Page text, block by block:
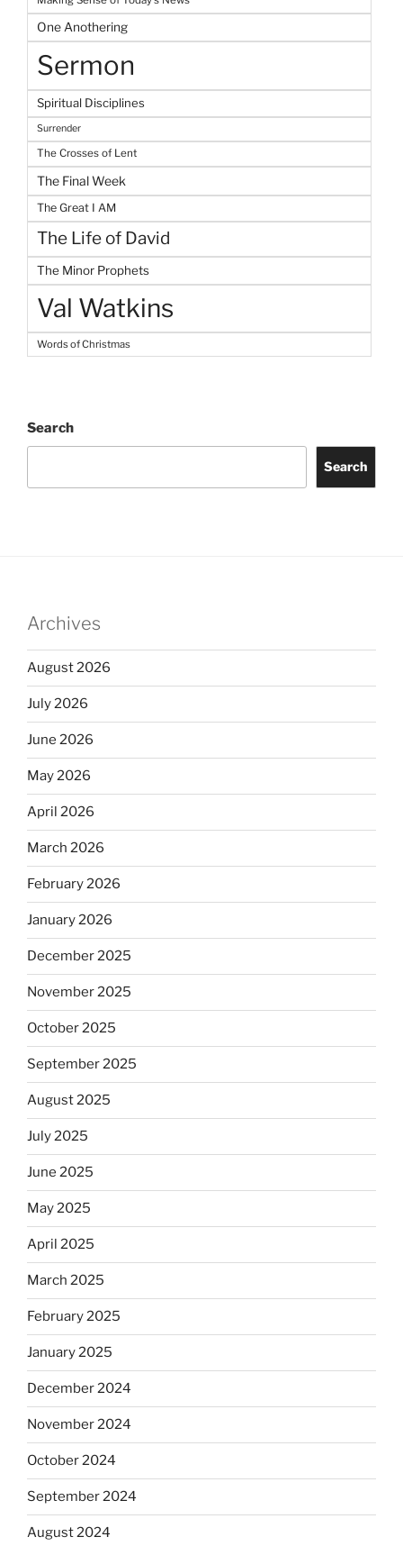
One Anothering
Sermon
Spiritual Disciplines
Surrender
The Crosses of Lent
The Final Week
The Great I AM
The Life of David
The Minor Prophets
Val Watkins
Words of Christmas
Search
Search
Archives
August 2026
July 2026
June 2026
May 2026
April 2026
March 2026
February 2026
January 2026
December 2025
November 2025
October 2025
September 2025
August 2025
July 2025
June 2025
May 2025
April 2025
March 2025
February 2025
January 2025
December 2024
November 2024
October 2024
September 2024
August 2024